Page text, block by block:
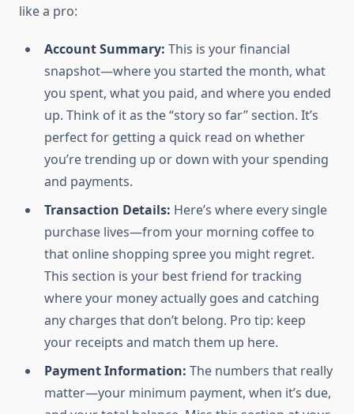
like a pro:
Account Summary: This is your financial
snapshot—where you started the month, what
you spent, what you paid, and where you ended
up. Think of it as the “story so far” section. It’s
perfect for getting a quick read on whether
you’re trending up or down with your spending
and payments.
Transaction Details: Here’s where every single
purchase lives—from your morning coffee to
that online shopping spree you might regret.
This section is your best friend for tracking
where your money actually goes and catching
any charges that don’t belong. Pro tip: keep
your receipts and match them up here.
Payment Information: The numbers that really
matter—your minimum payment, when it’s due,